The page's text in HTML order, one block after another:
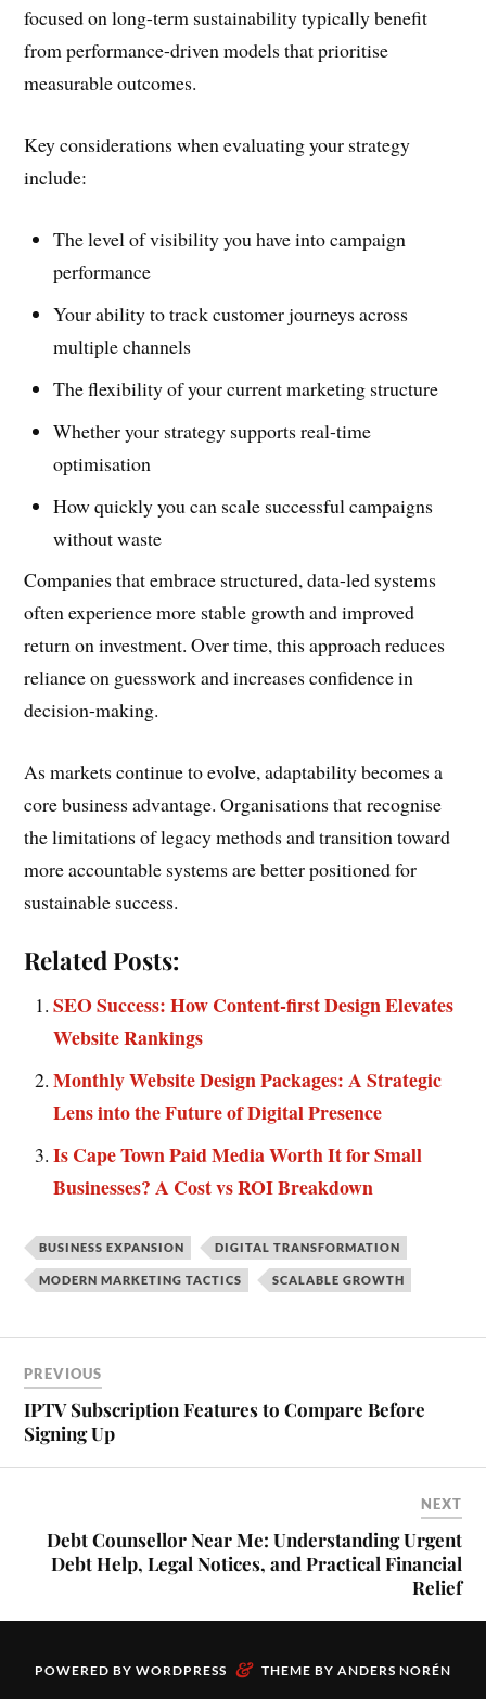
focused on long-term sustainability typically benefit
from performance-driven models that prioritise
measurable outcomes.
Key considerations when evaluating your strategy
include:
The level of visibility you have into campaign
performance
Your ability to track customer journeys across
multiple channels
The flexibility of your current marketing structure
Whether your strategy supports real-time
optimisation
How quickly you can scale successful campaigns
without waste
Companies that embrace structured, data-led systems
often experience more stable growth and improved
return on investment. Over time, this approach reduces
reliance on guesswork and increases confidence in
decision-making.
As markets continue to evolve, adaptability becomes a
core business advantage. Organisations that recognise
the limitations of legacy methods and transition toward
more accountable systems are better positioned for
sustainable success.
Related Posts:
SEO Success: How Content-first Design Elevates
Website Rankings
Monthly Website Design Packages: A Strategic
Lens into the Future of Digital Presence
Is Cape Town Paid Media Worth It for Small
Businesses? A Cost vs ROI Breakdown
BUSINESS EXPANSION DIGITAL TRANSFORMATION
MODERN MARKETING TACTICS SCALABLE GROWTH
PREVIOUS
IPTV Subscription Features to Compare Before
Signing Up
NEXT
Debt Counsellor Near Me: Understanding Urgent
Debt Help, Legal Notices, and Practical Financial
Relief
POWERED BY WORDPRESS & THEME BY ANDERS NORÉN